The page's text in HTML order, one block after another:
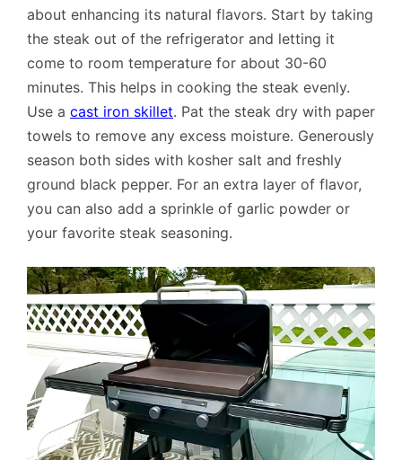
about enhancing its natural flavors. Start by taking
the steak out of the refrigerator and letting it
come to room temperature for about 30-60
minutes. This helps in cooking the steak evenly.
Use a cast iron skillet. Pat the steak dry with paper
towels to remove any excess moisture. Generously
season both sides with kosher salt and freshly
ground black pepper. For an extra layer of flavor,
you can also add a sprinkle of garlic powder or
your favorite steak seasoning.